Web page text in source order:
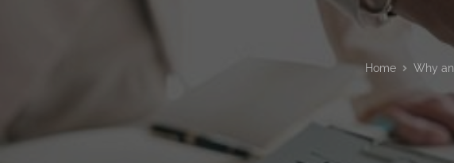
Home Why